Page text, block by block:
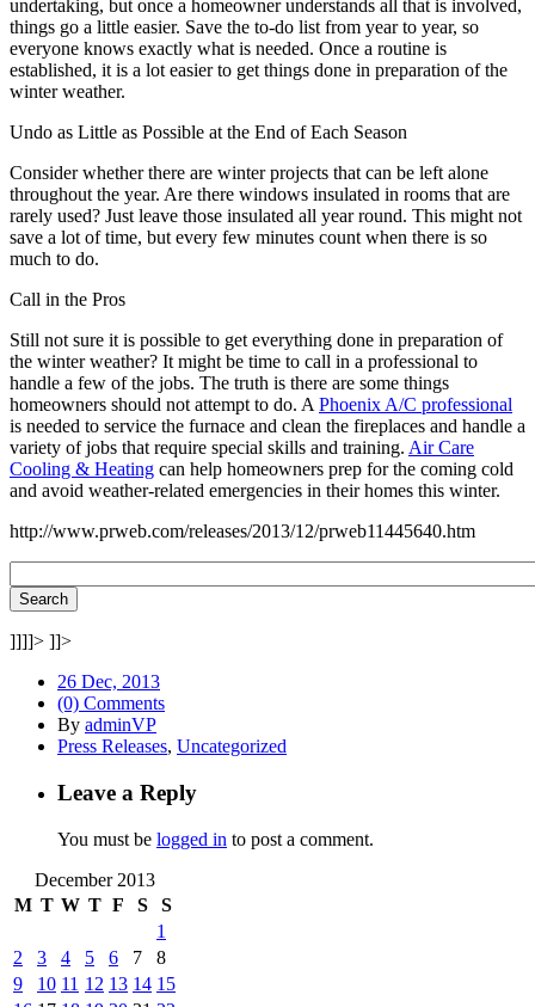
undertaking, but once a homeowner understands all that is involved,
things go a little easier. Save the to-do list from year to year, so
everyone knows exactly what is needed. Once a routine is
established, it is a lot easier to get things done in preparation of the
winter weather.
Undo as Little as Possible at the End of Each Season
Consider whether there are winter projects that can be left alone
throughout the year. Are there windows insulated in rooms that are
rarely used? Just leave those insulated all year round. This might not
save a lot of time, but every few minutes count when there is so
much to do.
Call in the Pros
Still not sure it is possible to get everything done in preparation of
the winter weather? It might be time to call in a professional to
handle a few of the jobs. The truth is there are some things
homeowners should not attempt to do. A Phoenix A/C professional
is needed to service the furnace and clean the fireplaces and handle a
variety of jobs that require special skills and training. Air Care
Cooling & Heating can help homeowners prep for the coming cold
and avoid weather-related emergencies in their homes this winter.
http://www.prweb.com/releases/2013/12/prweb11445640.htm
]]]]> ]]>
26 Dec, 2013
(0) Comments
By adminVP
Press Releases, Uncategorized
Leave a Reply
You must be logged in to post a comment.
December 2013
M T W T F S
S
1
2
3 4 5 6 7
8
9
10 11 12 13 14 15